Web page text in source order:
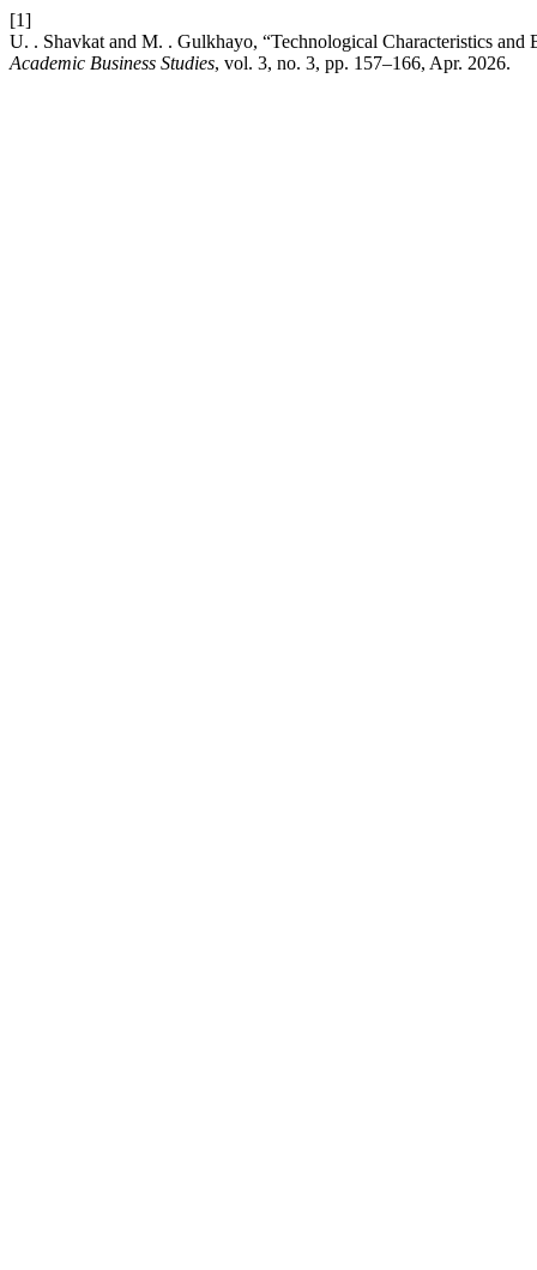
[1]
U. . Shavkat and M. . Gulkhayo, “Technological Characteristics
Academic Business Studies, vol. 3, no. 3, pp. 157–166, Apr. 2026.